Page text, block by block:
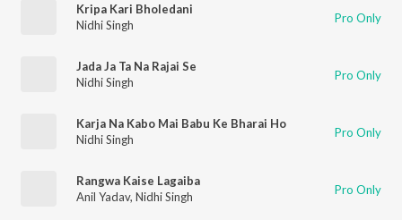
Kripa Kari Bholedani
Nidhi Singh
Pro Only
Jada Ja Ta Na Rajai Se
Nidhi Singh
Pro Only
Karja Na Kabo Mai Babu Ke Bharai Ho
Nidhi Singh
Pro Only
Rangwa Kaise Lagaiba
Anil Yadav, Nidhi Singh Pro Only